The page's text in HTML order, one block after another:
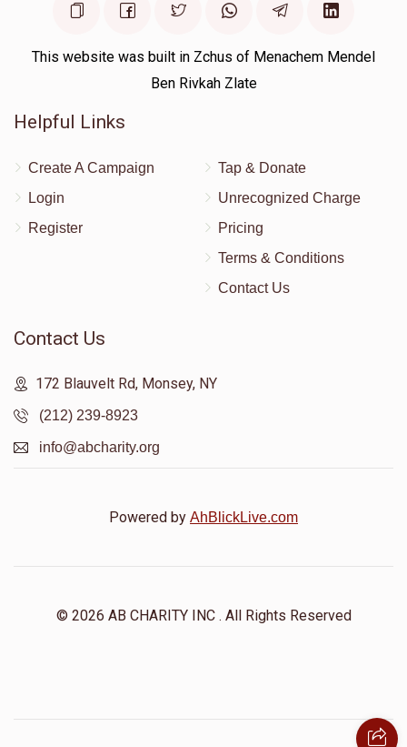
This website was built in Zchus of Menachem Mendel
Ben Rivkah Zlate
Helpful Links
Create A Campaign
Login
Register
Tap & Donate
Unrecognized Charge
Pricing
Terms & Conditions
Contact Us
Contact Us
172 Blauvelt Rd, Monsey, NY
(212) 239-8923
info@abcharity.org
Powered by AhBlickLive.com
© 2026 AB CHARITY INC . All Rights Reserved